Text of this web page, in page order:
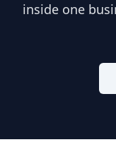
inside one